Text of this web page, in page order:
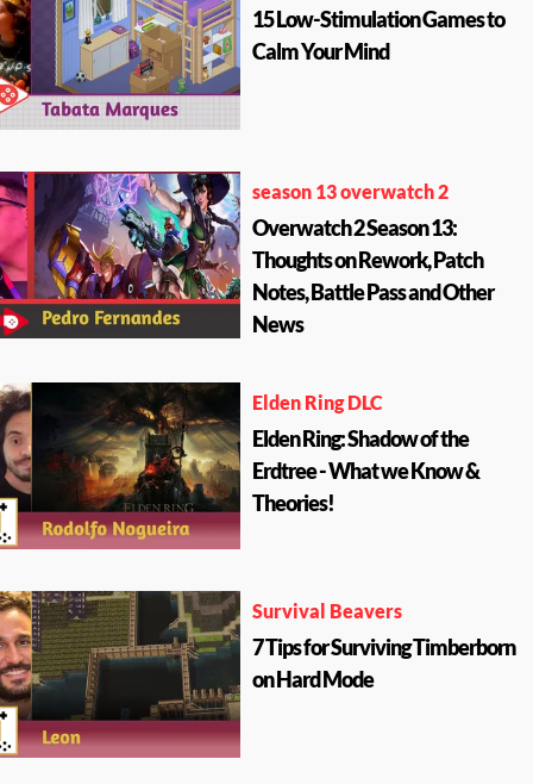
15 Low-Stimulation Games to
Calm Your Mind
season 13 overwatch 2
Overwatch 2 Season 13:
Thoughts on Rework, Patch
Notes, Battle Pass and Other
News
Elden Ring DLC
Elden Ring: Shadow of the
Erdtree - What we Know &
Theories!
Survival Beavers
7 Tips for Surviving Timberborn
on Hard Mode